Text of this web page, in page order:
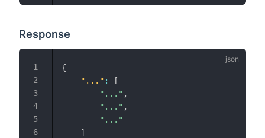
Response
{
"..." :
[
"..." ,
"..." ,
"..."
]